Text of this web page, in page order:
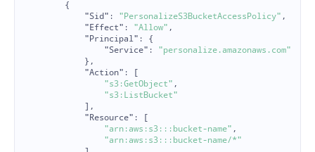
{
"Sid" : "PersonalizeS3BucketAccessPolicy" ,
"Effect" : "Allow" ,
"Principal" :
{
"Service" :
"personalize.amazonaws.com"
},
"Action" :
[
"s3:GetObject" ,
"s3:ListBucket"
],
"Resource" :
[
"arn:aws:s3:::bucket-name" ,
"arn:aws:s3:::bucket-name/*"